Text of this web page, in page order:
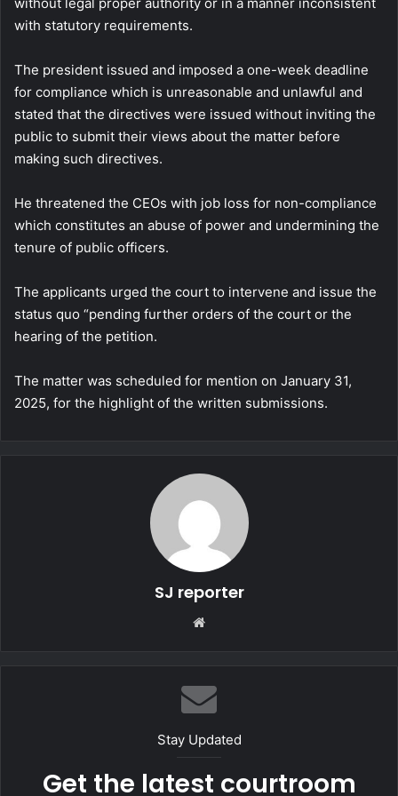
with statutory requirements.
The president issued and imposed a one-week deadline
for compliance which is unreasonable and unlawful and
stated that the directives were issued without inviting the
public to submit their views about the matter before
making such directives.
He threatened the CEOs with job loss for non-compliance
which constitutes an abuse of power and undermining the
tenure of public officers.
The applicants urged the court to intervene and issue the
status quo “pending further orders of the court or the
hearing of the petition.
The matter was scheduled for mention on January 31,
2025, for the highlight of the written submissions.
SJ reporter
Stay Updated
Get the latest courtroom